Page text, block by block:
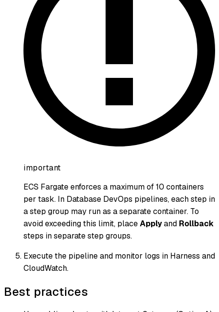
important
ECS Fargate enforces a maximum of 10 containers
per task. In Database DevOps pipelines, each step in
a step group may run as a separate container. To
avoid exceeding this limit, placeApplyand Rollback
steps in separate step groups.
Execute the pipeline and monitor logs in Harness and
CloudWatch.
Best practices